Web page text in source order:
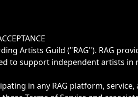
Artists Guild ("RAG"). RAG
to support independent artists in
in any RAG platform,